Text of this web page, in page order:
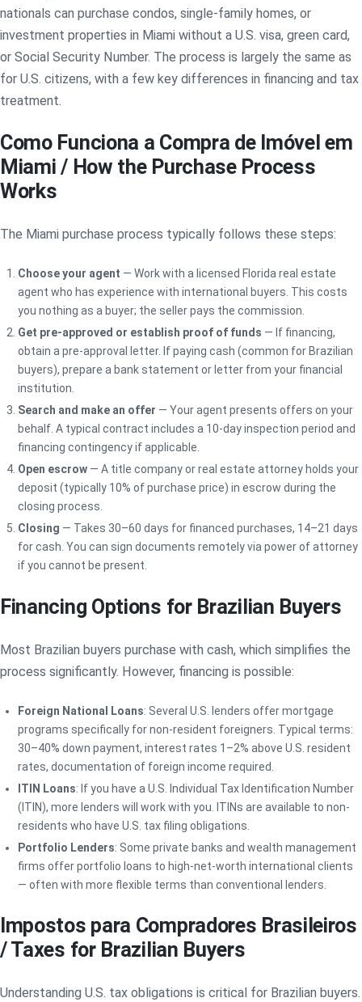
nationals can purchase condos, single-family homes, or
investment properties in Miami without a U.S. visa, green card,
or Social Security Number. The process is largely the same as
for U.S. citizens, with a few key differences in financing and tax
treatment.
Como Funciona a Compra de Imóvel em
Miami / How the Purchase Process
Works
The Miami purchase process typically follows these steps:
Choose your agent — Work with a licensed Florida real estate
agent who has experience with international buyers. This costs
you nothing as a buyer; the seller pays the commission.
Get pre-approved or establish proof of funds — If financing,
obtain a pre-approval letter. If paying cash (common for Brazilian
buyers), prepare a bank statement or letter from your financial
institution.
Search and make an offer — Your agent presents offers on your
behalf. A typical contract includes a 10-day inspection period and
financing contingency if applicable.
Open escrow— A title company or real estate attorney holds your
deposit (typically 10% of purchase price) in escrow during the
closing process.
Closing — Takes 30–60 days for financed purchases, 14–21 days
for cash. You can sign documents remotely via power of attorney
if you cannot be present.
Financing Options for Brazilian Buyers
Most Brazilian buyers purchase with cash, which simplifies the
process significantly. However, financing is possible:
Foreign National Loans: Several U.S. lenders offer mortgage
programs specifically for non-resident foreigners. Typical terms:
30–40% down payment, interest rates 1–2% above U.S. resident
rates, documentation of foreign income required.
ITIN Loans: If you have a U.S. Individual Tax Identification Number
(ITIN), more lenders will work with you. ITINs are available to non-
residents who have U.S. tax filing obligations.
Portfolio Lenders: Some private banks and wealth management
firms offer portfolio loans to high-net-worth international clients
— often with more flexible terms than conventional lenders.
Impostos para Compradores Brasileiros
/ Taxes for Brazilian Buyers
Understanding U.S. tax obligations is critical for Brazilian buyers.